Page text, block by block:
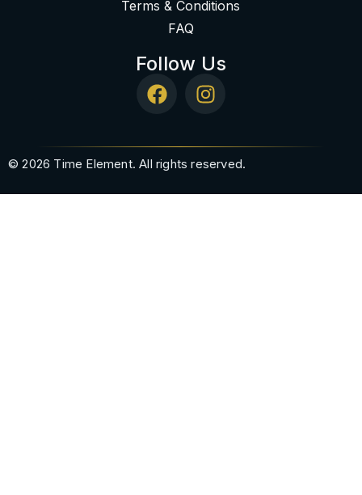
Terms & Conditions
FAQ
Follow Us
© 2026 Time Element. All rights reserved.